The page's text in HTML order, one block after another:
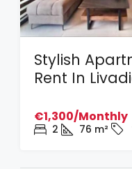
Stylish
Rent In
€1,300/Monthly
2 76 m²